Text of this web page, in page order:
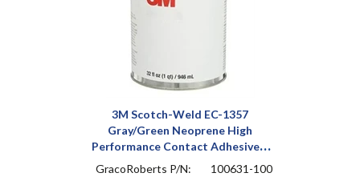
3M Scotch-Weld EC-1357
Gray/Green Neoprene High
Performance Contact Adhesive 1
qt Can
GracoRoberts P/N: 100631-100